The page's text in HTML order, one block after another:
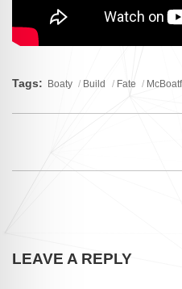
Tags: Boaty Build Fate
LEAVE A REPLY